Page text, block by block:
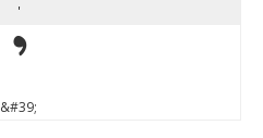
'
'
&#39;